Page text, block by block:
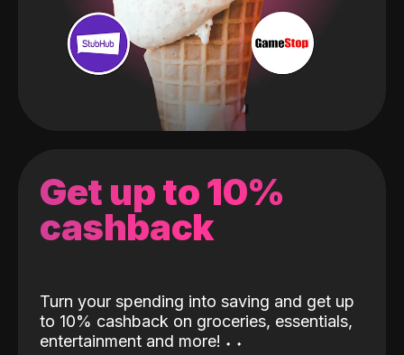
Get up to 10%
cashback
Turn your spending into saving and get up
to 10% cashback on groceries, essentials,
entertainment and more! ˖ ˖